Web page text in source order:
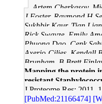
Artem Cherkasov,
J Foster, Raymond H
Sukhbir Kaur, Tian
Rick Swayze, Emily
Phuong Dao, Cenk
Axerio-Cilies, Kendall
Brunham, B Brett
Mapping the protein
resistant
J Proteome Res: 2011,
[PubMed:21166474]